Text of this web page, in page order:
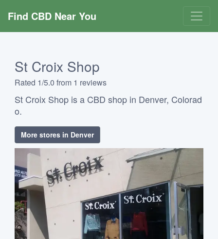
Find CBD Near You
St Croix Shop
Rated 1/5.0 from 1 reviews
St Croix Shop is a CBD shop in Denver, Colorad
o.
More stores in Denver